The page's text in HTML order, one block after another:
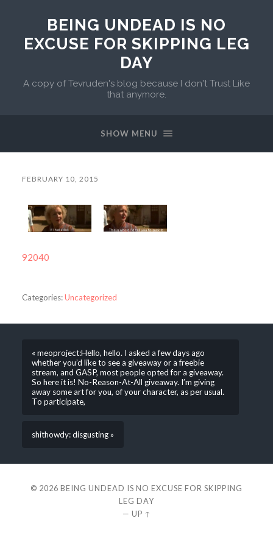
BEING UNDEAD IS NO
EXCUSE FOR SKIPPING LEG
DAY
A copy of Tevruden's blog because I don't Trust Like
that anymore.
SHOW MENU
FEBRUARY 10, 2015
92040
Categories:Uncategorized
« meoproject:Hello, hello. I asked a few days ago
whether you’d like to see a giveaway or a freebie
stream, and GASP, most people opted for a giveaway.
So here it is! No-Reason-At-All giveaway. I’m giving
away some art for you, of your character, as per usual.
To participate,
shithowdy: disgusting »
© 2026 BEING UNDEAD IS NO EXCUSE FOR SKIPPING
LEG DAY
— UP ↑